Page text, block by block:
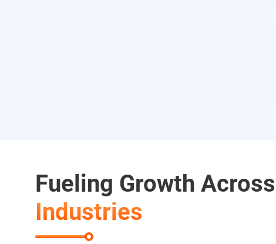
Fueling Growth Across
Industries